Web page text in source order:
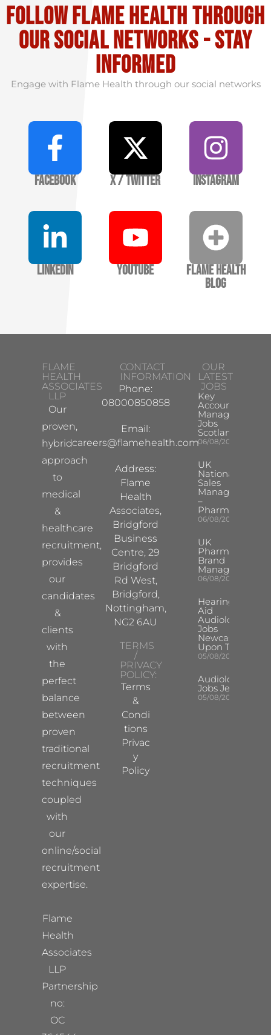
Follow flame health through
our social Networks - stay
informed
Engage with Flame Health through our social networks
Facebook X / Twitter Instagram
LinkedIn YouTube
Flame Health
Blog
FLAME
HEALTH
ASSOCIATES
LLP
Our
proven,
hybrid
approach
to
medical
&
healthcare
recruitment,
provides
our
candidates
&
clients
with
the
perfect
balance
between
proven
traditional
recruitment
techniques
coupled
with
our
online/social
recruitment
expertise.
Flame
Health
Associates
LLP
Partnership
no:
OC
CONTACT
INFORMATION
Phone:
08000850858
Email:
careers@flamehealth.com
Address:
Flame
Health
Associates,
Bridgford
Business
Centre, 29
Bridgford
Rd West,
Bridgford,
Nottingham,
NG2 6AU
TERMS
/
PRIVACY
POLICY:
Terms
&
Condi
tions
Privac
y
Policy
OUR
LATEST
JOBS
Key
Account
Manager
Jobs
Scotland
06/08/2026
UK
National
Sales
Manager
–
Pharma
06/08/2026
UK
Pharma
Brand
Manager
06/08/2026
Hearing
Aid
Audiologist
Jobs
Newcastle
Upon Tyne
05/08/2026
Audiologist
Jobs Jersey
05/08/2026